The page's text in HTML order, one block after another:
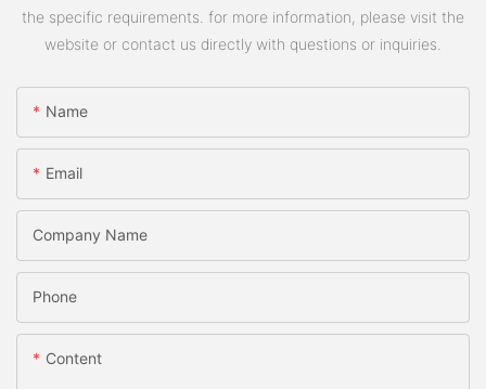
the specific requirements. for more information, please visit the
website or contact us directly with questions or inquiries.
Name
Email
Company Name
Phone
Content